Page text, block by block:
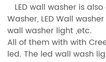
LED wall washer is
Washer, LED Wall
wall washer light ,etc.
All of them with with
led. The led wall wash